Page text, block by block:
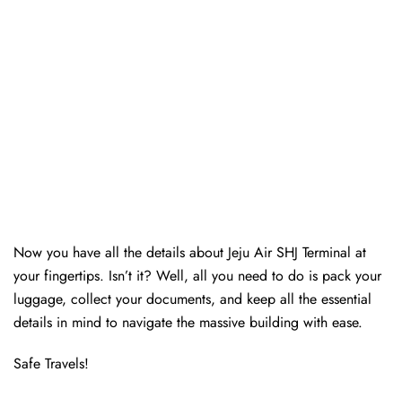
Now you have all the details about Jeju Air SHJ Terminal at
your fingertips. Isn’t it? Well, all you need to do is pack your
luggage, collect your documents, and keep all the essential
details in mind to navigate the massive building with ease.
Safe Travels!